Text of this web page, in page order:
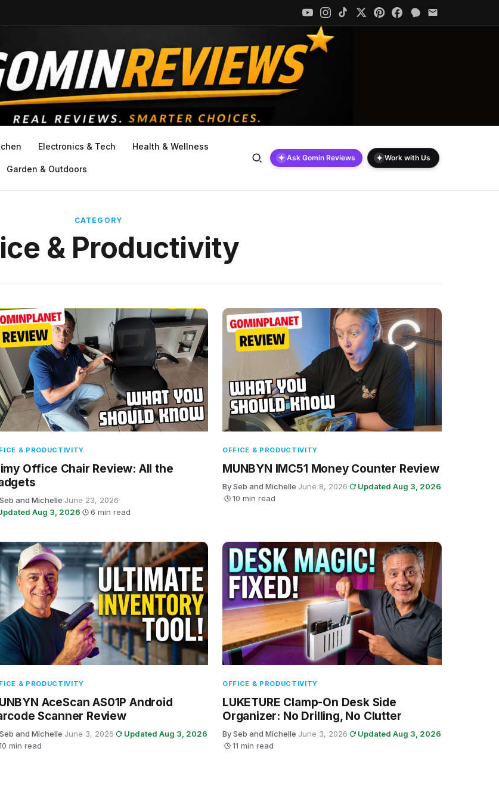
Electronics & Tech Health & Wellness
Garden & Outdoors
✦ Ask Gomin Reviews ✦ Work with Us
CATEGORY
& Productivity
& PRODUCTIVITY
Office Chair Review: All the
and Michelle·June 23, 2026·
Aug 3, 2026· 6 min read
OFFICE & PRODUCTIVITY
MUNBYN IMC51 Money Counter Review
By Seb and Michelle·June 8, 2026·
Updated Aug 3, 2026
·
10 min read
& PRODUCTIVITY
AceScan AS01P Android
Scanner Review
and Michelle·June 3, 2026·
Updated Aug 3, 2026
min read
OFFICE & PRODUCTIVITY
LUKETURE Clamp-On Desk Side
Organizer: No Drilling, No Clutter
By Seb and Michelle·June 3, 2026·
Updated Aug 3, 2026
·
11 min read